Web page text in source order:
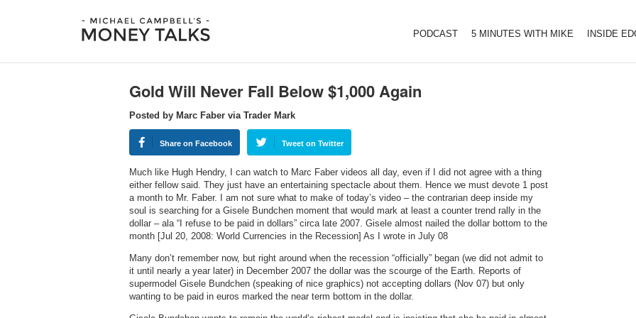
PODCAST 5 MINUTES WITH MIKE INSIDE
Gold Will Never Fall Below $1,000 Again
Posted by Marc Faber via Trader Mark
Share on Facebook Tweet on Twitter
Much like Hugh Hendry, I can watch to Marc Faber videos all day, even if I did not agree with a thing
either fellow said. They just have an entertaining spectacle about them. Hence we must devote 1 post
a month to Mr. Faber. I am not sure what to make of today’s video – the contrarian deep inside my
soul is searching for a Gisele Bundchen moment that would mark at least a counter trend rally in the
dollar – ala “I refuse to be paid in dollars” circa late 2007. Gisele almost nailed the dollar bottom to the
month [Jul 20, 2008: World Currencies in the Recession] As I wrote in July 08
Many don’t remember now, but right around when the recession “officially” began (we did not admit to
it until nearly a year later) in December 2007 the dollar was the scourge of the Earth. Reports of
supermodel Gisele Bundchen (speaking of nice graphics) not accepting dollars (Nov 07) but only
wanting to be paid in euros marked the near term bottom in the dollar.